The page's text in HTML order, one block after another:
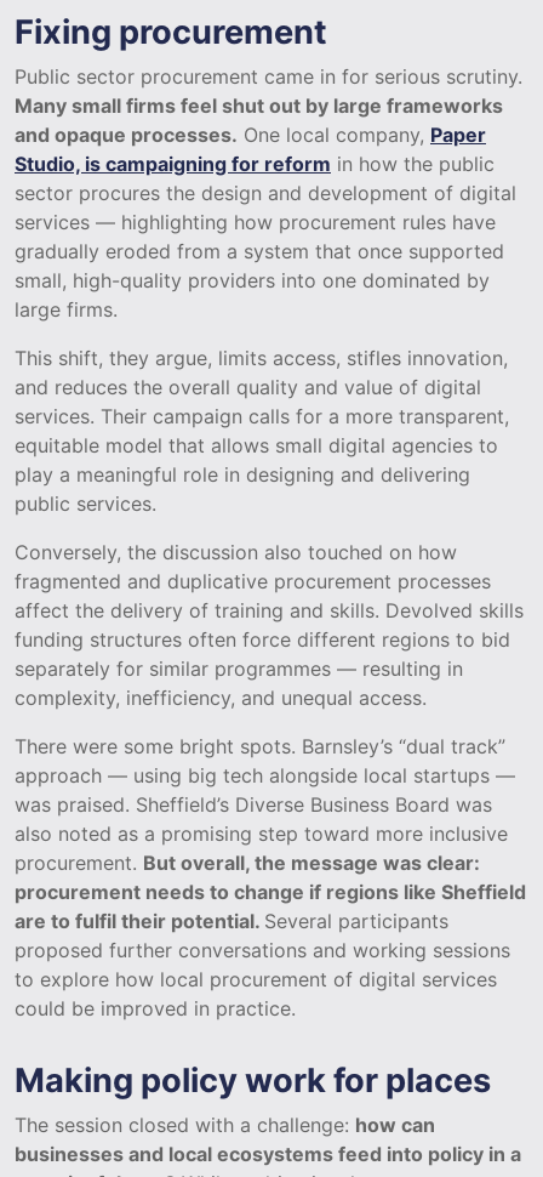
Fixing procurement
Public sector procurement came in for serious scrutiny.
Many small firms feel shut out by large frameworks
and opaque processes. One local company, Paper
Studio, is campaigning for reform in how the public
sector procures the design and development of digital
services — highlighting how procurement rules have
gradually eroded from a system that once supported
small, high-quality providers into one dominated by
large firms.
This shift, they argue, limits access, stifles innovation,
and reduces the overall quality and value of digital
services. Their campaign calls for a more transparent,
equitable model that allows small digital agencies to
play a meaningful role in designing and delivering
public services.
Conversely, the discussion also touched on how
fragmented and duplicative procurement processes
affect the delivery of training and skills. Devolved skills
funding structures often force different regions to bid
separately for similar programmes — resulting in
complexity, inefficiency, and unequal access.
There were some bright spots. Barnsley’s “dual track”
approach — using big tech alongside local startups —
was praised. Sheffield’s Diverse Business Board was
also noted as a promising step toward more inclusive
procurement. But overall, the message was clear:
procurement needs to change if regions like Sheffield
are to fulfil their potential. Several participants
proposed further conversations and working sessions
to explore how local procurement of digital services
could be improved in practice.
Making policy work for places
The session closed with a challenge: how can
businesses and local ecosystems feed into policy in a